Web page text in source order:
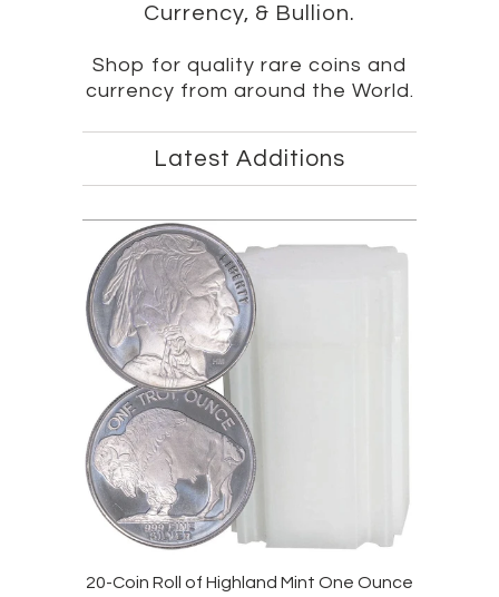
Currency, & Bullion.
Shop for quality rare coins and
currency from around the World.
Latest Additions
20-Coin Roll of Highland Mint One Ounce